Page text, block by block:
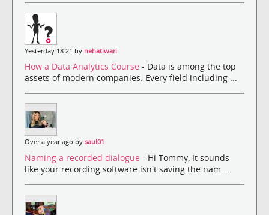
Yesterday 18:21 by nehatiwari
How a Data Analytics Course - Data is among the top
assets of modern companies. Every field including ...
Over a year ago by saul01
Naming a recorded dialogue - Hi Tommy, It sounds
like your recording software isn't saving the nam...